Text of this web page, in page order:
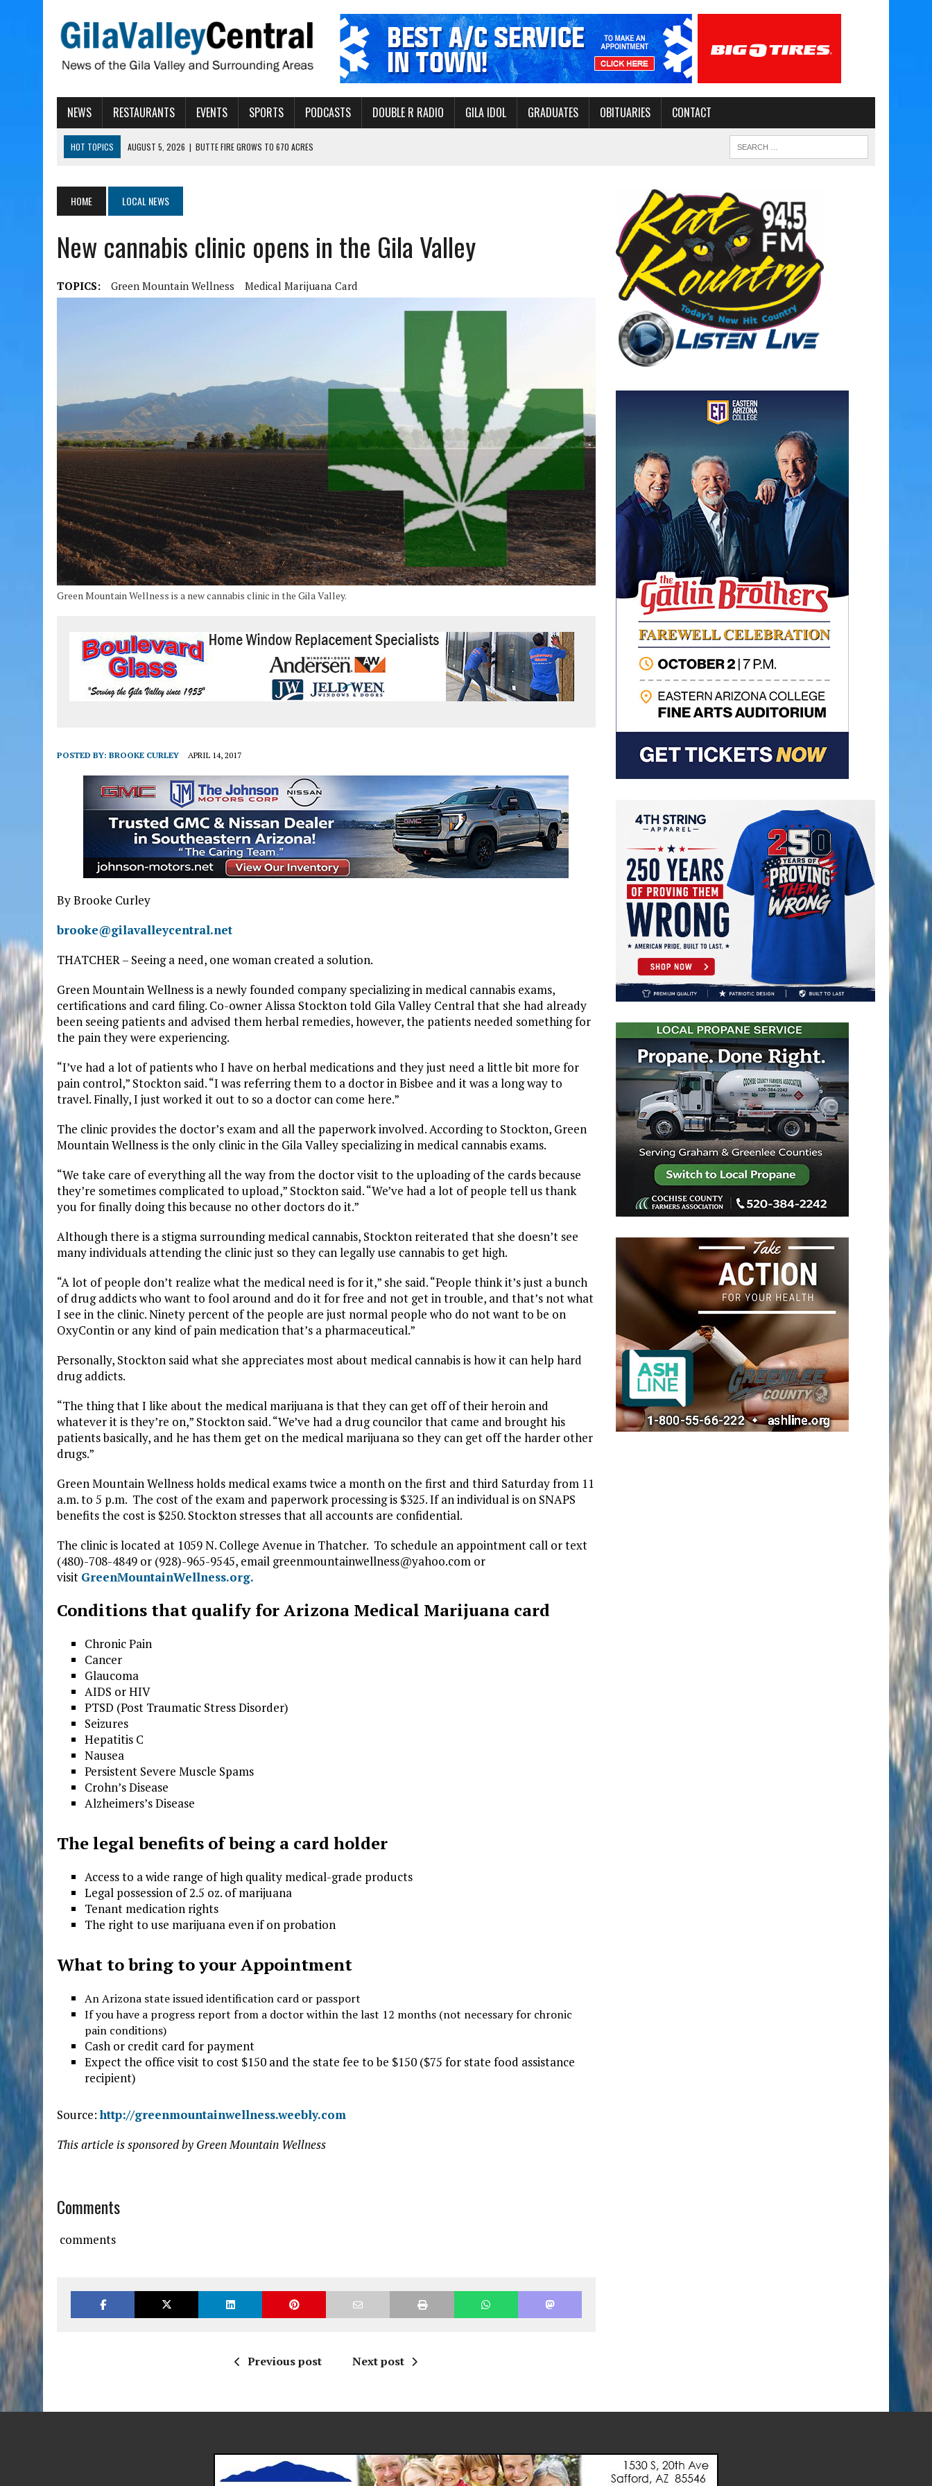
NEWS RESTAURANTS EVENTS SPORTS PODCASTS DOUBLE R RADIO GILA IDOL GRADUATES OBITUARIES CONTACT
HOT TOPICS AUGUST 5, 2026 | BUTTE FIRE GROWS TO 670 ACRES
AUGUST 5, 2026 | 3 ARIZONA CITIES RANK AMONG MOST DANGEROUS FOR PEDESTRIANS IN 2026
GALLEGO TO SPEAK WITH LOCAL RANCHERS, FARMERS
HOME LOCAL NEWS
New cannabis clinic opens in the Gila Valley
TOPICS: Green Mountain Wellness Medical Marijuana Card
Green Mountain Wellness is a new cannabis clinic in the Gila Valley.
POSTED BY: BROOKE CURLEY APRIL 14, 2017
By Brooke Curley
brooke@gilavalleycentral.net
THATCHER – Seeing a need, one woman created a solution.
Green Mountain Wellness is a newly founded company specializing in medical cannabis exams,
certifications and card filing. Co-owner Alissa Stockton told Gila Valley Central that she had already
been seeing patients and advised them herbal remedies, however, the patients needed something for
the pain they were experiencing.
“I’ve had a lot of patients who I have on herbal medications and they just need a little bit more for
pain control,” Stockton said. “I was referring them to a doctor in Bisbee and it was a long way to
travel. Finally, I just worked it out to so a doctor can come here.”
The clinic provides the doctor’s exam and all the paperwork involved. According to Stockton, Green
Mountain Wellness is the only clinic in the Gila Valley specializing in medical cannabis exams.
“We take care of everything all the way from the doctor visit to the uploading of the cards because
they’re sometimes complicated to upload,” Stockton said. “We’ve had a lot of people tell us thank
you for finally doing this because no other doctors do it.”
Although there is a stigma surrounding medical cannabis, Stockton reiterated that she doesn’t see
many individuals attending the clinic just so they can legally use cannabis to get high.
“A lot of people don’t realize what the medical need is for it,” she said. “People think it’s just a bunch
of drug addicts who want to fool around and do it for free and not get in trouble, and that’s not what
I see in the clinic. Ninety percent of the people are just normal people who do not want to be on
OxyContin or any kind of pain medication that’s a pharmaceutical.”
Personally, Stockton said what she appreciates most about medical cannabis is how it can help hard
drug addicts.
“The thing that I like about the medical marijuana is that they can get off of their heroin and
whatever it is they’re on,” Stockton said. “We’ve had a drug councilor that came and brought his
patients basically, and he has them get on the medical marijuana so they can get off the harder other
drugs.”
Green Mountain Wellness holds medical exams twice a month on the first and third Saturday from 11
a.m. to 5 p.m. The cost of the exam and paperwork processing is $325. If an individual is on SNAPS
benefits the cost is $250. Stockton stresses that all accounts are confidential.
The clinic is located at 1059 N. College Avenue in Thatcher. To schedule an appointment call or text
(480)-708-4849 or (928)-965-9545, email greenmountainwellness@yahoo.com or
visit GreenMountainWellness.org.
Conditions that qualify for Arizona Medical Marijuana card
Chronic Pain
Cancer
Glaucoma
AIDS or HIV
PTSD (Post Traumatic Stress Disorder)
Seizures
Hepatitis C
Nausea
Persistent Severe Muscle Spams
Crohn’s Disease
Alzheimers’s Disease
The legal benefits of being a card holder
Access to a wide range of high quality medical-grade products
Legal possession of 2.5 oz. of marijuana
Tenant medication rights
The right to use marijuana even if on probation
What to bring to your Appointment
An Arizona state issued identification card or passport
If you have a progress report from a doctor within the last 12 months (not necessary for chronic
pain conditions)
Cash or credit card for payment
Expect the office visit to cost $150 and the state fee to be $150 ($75 for state food assistance
recipient)
Source:http://greenmountainwellness.weebly.com
This article is sponsored by Green Mountain Wellness
Comments
comments
Previous post Next post